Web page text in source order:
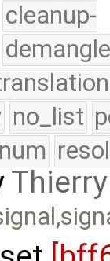
cleanup-
no_list